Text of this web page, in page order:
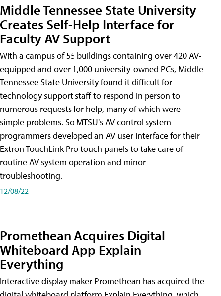
Middle Tennessee State University
Creates Self-Help Interface for
Faculty AV Support
With a campus of 55 buildings containing over 420 AV-
equipped and over 1,000 university-owned PCs, Middle
Tennessee State University found it difficult for
technology support staff to respond in person to
numerous requests for help, many of which were
simple problems. So MTSU's AV control system
programmers developed an AV user interface for their
Extron TouchLink Pro touch panels to take care of
routine AV system operation and minor
troubleshooting.
12/08/22
Promethean Acquires Digital
Whiteboard App Explain
Everything
Interactive display maker Promethean has acquired the